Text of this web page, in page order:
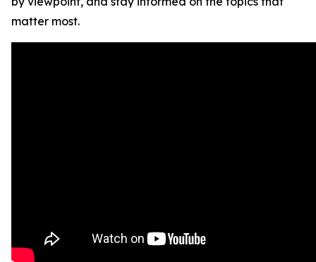
matter most.